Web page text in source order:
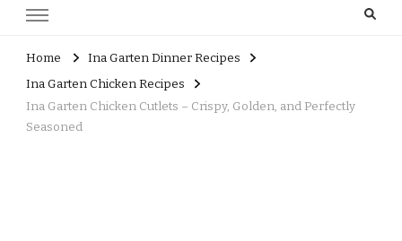
Home
Ina Garten Dinner Recipes
Ina Garten Chicken Recipes
Ina Garten Chicken Cutlets – Crispy, Golden, and Perfectly
Seasoned